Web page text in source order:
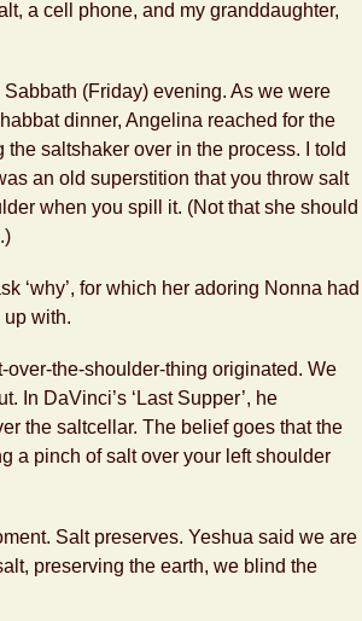
a cell phone, and my granddaughter,
Sabbath (Friday) evening. As we were
dinner, Angelina reached for the
the saltshaker over in the process. I told
an old superstition that you throw salt
when you spill it. (Not that she should
‘why’, for which her adoring Nonna had
up with.
the-shoulder-thing originated. We
In DaVinci’s ‘Last Supper’, he
the saltcellar. The belief goes that the
a pinch of salt over your left shoulder
Salt preserves. Yeshua said we are
preserving the earth, we blind the